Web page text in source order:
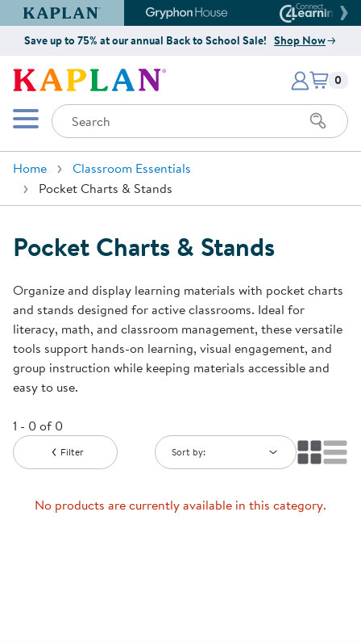
Kaplan Early Learning Company Website
Gryphon House Website
Save up to 75% at our annual Back to School Sale! Shop Now
Kaplan Early Learning Company
Mobile Menu
Search
Items
0
Home
Classroom Essentials
Pocket Charts & Stands
Pocket Charts & Stands
Organize and display learning materials with pocket charts
and stands designed for active classrooms. Ideal for
literacy, math, and classroom management, these versatile
tools support hands-on learning, visual engagement, and
group instruction while keeping materials accessible and
easy to use.
1 - 0 of 0
Filter Sort by:
No products are currently available in this category.